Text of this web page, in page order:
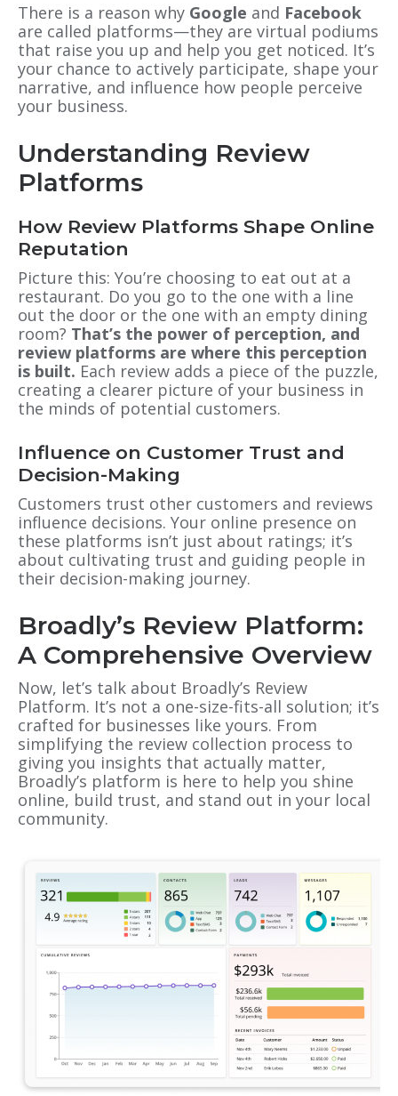
There is a reason why Google and Facebook
are called platforms—they are virtual podiums
that raise you up and help you get noticed. It’s
your chance to actively participate, shape your
narrative, and influence how people perceive
your business.
Understanding Review
Platforms
How Review Platforms Shape Online
Reputation
Picture this: You’re choosing to eat out at a
restaurant. Do you go to the one with a line
out the door or the one with an empty dining
room? That’s the power of perception, and
review platforms are where this perception
is built. Each review adds a piece of the puzzle,
creating a clearer picture of your business in
the minds of potential customers.
Influence on Customer Trust and
Decision-Making
Customers trust other customers and reviews
influence decisions. Your online presence on
these platforms isn’t just about ratings; it’s
about cultivating trust and guiding people in
their decision-making journey.
Broadly’s Review Platform:
A Comprehensive Overview
Now, let’s talk about Broadly’s Review
Platform. It’s not a one-size-fits-all solution; it’s
crafted for businesses like yours. From
simplifying the review collection process to
giving you insights that actually matter,
Broadly’s platform is here to help you shine
online, build trust, and stand out in your local
community.